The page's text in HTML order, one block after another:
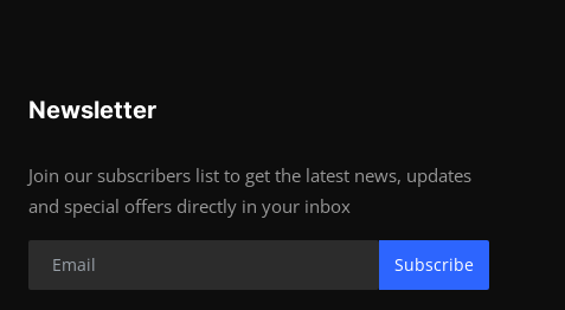
Newsletter
Join our subscribers list to get the latest news, updates
and special offers directly in your inbox
Subscribe